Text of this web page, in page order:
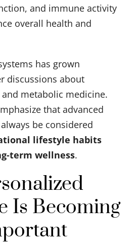
and immune activity
overall health and
has grown
discussions about
metabolic medicine.
that advanced
be considered
lifestyle habits
term wellness.
Is Becoming